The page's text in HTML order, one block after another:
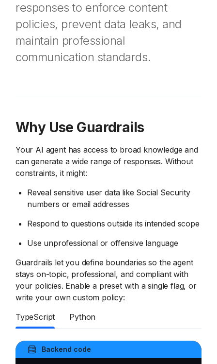
responses to enforce content
policies, prevent data leaks, and
maintain professional
communication standards.
Why Use Guardrails
Your AI agent has access to broad knowledge and
can generate a wide range of responses. Without
constraints, it might:
Reveal sensitive user data like Social Security
numbers or email addresses
Respond to questions outside its intended scope
Use unprofessional or offensive language
Guardrails let you define boundaries so the agent
stays on-topic, professional, and compliant with
your policies. Enable a preset with a single flag, or
write your own custom policy:
TypeScript
Python
Backend code